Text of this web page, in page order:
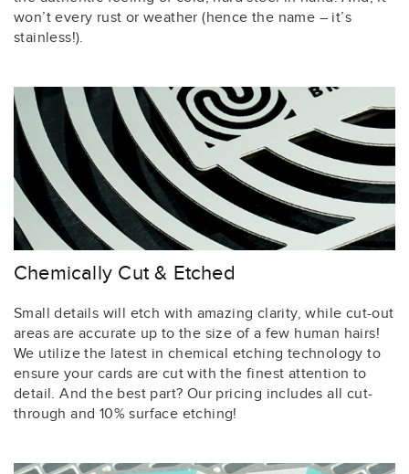
won’t every rust or weather (hence the name – it’s
stainless!).
Chemically Cut & Etched
Small details will etch with amazing clarity, while cut-out
areas are accurate up to the size of a few human hairs!
We utilize the latest in chemical etching technology to
ensure your cards are cut with the finest attention to
detail. And the best part? Our pricing includes all cut-
through and 10% surface etching!